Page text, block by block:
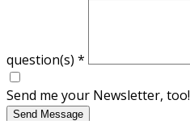
question(s) *
Send me your Newsletter, too!
Send Message